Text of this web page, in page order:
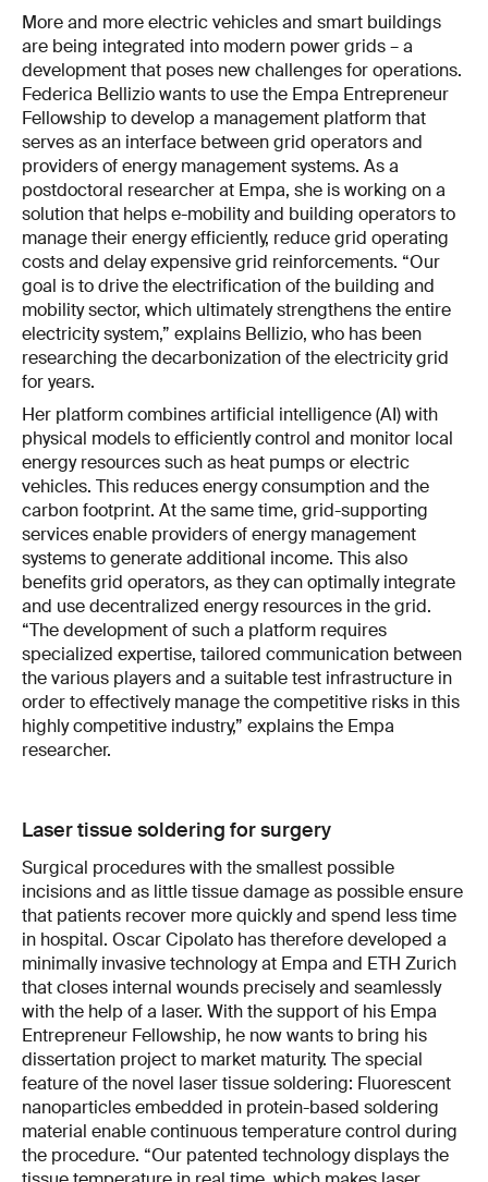
More and more electric vehicles and smart buildings
are being integrated into modern power grids – a
development that poses new challenges for operations.
Federica Bellizio wants to use the Empa Entrepreneur
Fellowship to develop a management platform that
serves as an interface between grid operators and
providers of energy management systems. As a
postdoctoral researcher at Empa, she is working on a
solution that helps e-mobility and building operators to
manage their energy efficiently, reduce grid operating
costs and delay expensive grid reinforcements. “Our
goal is to drive the electrification of the building and
mobility sector, which ultimately strengthens the entire
electricity system,” explains Bellizio, who has been
researching the decarbonization of the electricity grid
for years.
Her platform combines artificial intelligence (AI) with
physical models to efficiently control and monitor local
energy resources such as heat pumps or electric
vehicles. This reduces energy consumption and the
carbon footprint. At the same time, grid-supporting
services enable providers of energy management
systems to generate additional income. This also
benefits grid operators, as they can optimally integrate
and use decentralized energy resources in the grid.
“The development of such a platform requires
specialized expertise, tailored communication between
the various players and a suitable test infrastructure in
order to effectively manage the competitive risks in this
highly competitive industry,” explains the Empa
researcher.
Laser tissue soldering for surgery
Surgical procedures with the smallest possible
incisions and as little tissue damage as possible ensure
that patients recover more quickly and spend less time
in hospital. Oscar Cipolato has therefore developed a
minimally invasive technology at Empa and ETH Zurich
that closes internal wounds precisely and seamlessly
with the help of a laser. With the support of his Empa
Entrepreneur Fellowship, he now wants to bring his
dissertation project to market maturity. The special
feature of the novel laser tissue soldering: Fluorescent
nanoparticles embedded in protein-based soldering
material enable continuous temperature control during
the procedure. “Our patented technology displays the